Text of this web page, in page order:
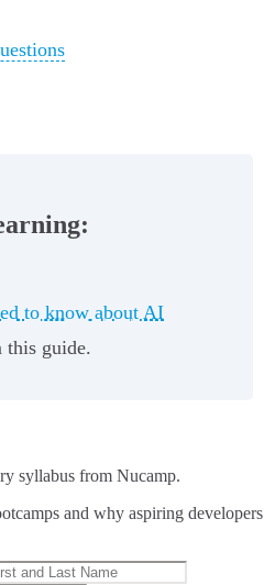
to know about AI
this guide.
syllabus from Nucamp.
and why aspiring developers